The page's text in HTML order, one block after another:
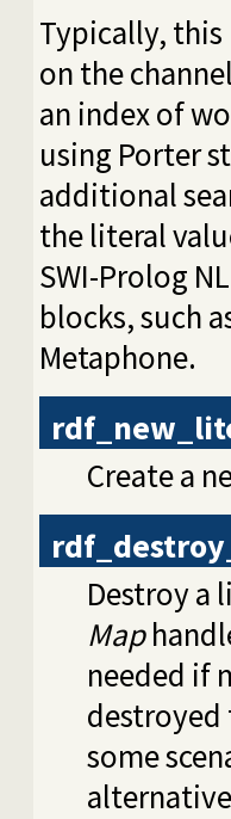
Typically,
on the
an index of
using Porter
additional
the literal
SWI-Prolog
blocks, such
Metaphone.
Create a
Destroy a
Map
needed if
destroyed
some